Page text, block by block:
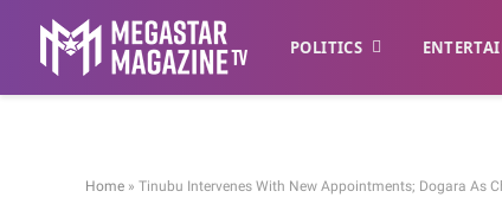
POLITICS
Home » Tinubu Intervenes With New Appointments; Dogara As